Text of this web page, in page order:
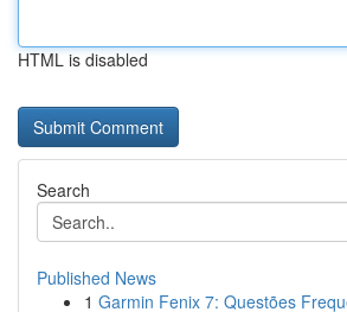
HTML is disabled
Search
Published News
1 Garmin Fenix 7: Questões